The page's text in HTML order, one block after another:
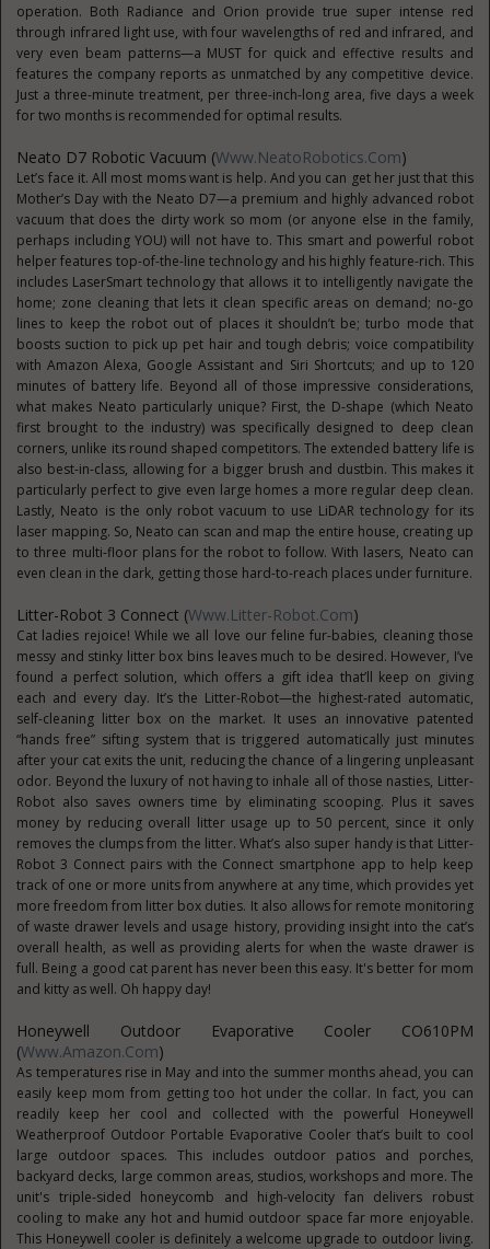
operation. Both Radiance and Orion provide true super intense red
through infrared light use, with four wavelengths of red and infrared, and
very even beam patterns—a MUST for quick and effective results and
features the company reports as unmatched by any competitive device.
Just a three-minute treatment, per three-inch-long area, five days a week
for two months is recommended for optimal results.
Neato D7 Robotic Vacuum (Www.NeatoRobotics.com)
Let’s face it. All most moms want is help. And you can get her just that this
Mother’s Day with the Neato D7—a premium and highly advanced robot
vacuum that does the dirty work so mom (or anyone else in the family,
perhaps including YOU) will not have to. This smart and powerful robot
helper features top-of-the-line technology and his highly feature-rich. This
includes LaserSmart technology that allows it to intelligently navigate the
home; zone cleaning that lets it clean specific areas on demand; no-go
lines to keep the robot out of places it shouldn’t be; turbo mode that
boosts suction to pick up pet hair and tough debris; voice compatibility
with Amazon Alexa, Google Assistant and Siri Shortcuts; and up to 120
minutes of battery life. Beyond all of those impressive considerations,
what makes Neato particularly unique? First, the D-shape (which Neato
first brought to the industry) was specifically designed to deep clean
corners, unlike its round shaped competitors. The extended battery life is
also best-in-class, allowing for a bigger brush and dustbin. This makes it
particularly perfect to give even large homes a more regular deep clean.
Lastly, Neato is the only robot vacuum to use LiDAR technology for its
laser mapping. So, Neato can scan and map the entire house, creating up
to three multi-floor plans for the robot to follow. With lasers, Neato can
even clean in the dark, getting those hard-to-reach places under furniture.
Litter-Robot 3 Connect (Www.Litter-Robot.com)
Cat ladies rejoice! While we all love our feline fur-babies, cleaning those
messy and stinky litter box bins leaves much to be desired. However, I’ve
found a perfect solution, which offers a gift idea that’ll keep on giving
each and every day. It’s the Litter-Robot—the highest-rated automatic,
self-cleaning litter box on the market. It uses an innovative patented
“hands free” sifting system that is triggered automatically just minutes
after your cat exits the unit, reducing the chance of a lingering unpleasant
odor. Beyond the luxury of not having to inhale all of those nasties, Litter-
Robot also saves owners time by eliminating scooping. Plus it saves
money by reducing overall litter usage up to 50 percent, since it only
removes the clumps from the litter. What’s also super handy is that Litter-
Robot 3 Connect pairs with the Connect smartphone app to help keep
track of one or more units from anywhere at any time, which provides yet
more freedom from litter box duties. It also allows for remote monitoring
of waste drawer levels and usage history, providing insight into the cat’s
overall health, as well as providing alerts for when the waste drawer is
full. Being a good cat parent has never been this easy. It's better for mom
and kitty as well. Oh happy day!
Honeywell Outdoor Evaporative Cooler CO610PM
(Www.Amazon.com)
As temperatures rise in May and into the summer months ahead, you can
easily keep mom from getting too hot under the collar. In fact, you can
readily keep her cool and collected with the powerful Honeywell
Weatherproof Outdoor Portable Evaporative Cooler that’s built to cool
large outdoor spaces. This includes outdoor patios and porches,
backyard decks, large common areas, studios, workshops and more. The
unit's triple-sided honeycomb and high-velocity fan delivers robust
cooling to make any hot and humid outdoor space far more enjoyable.
This Honeywell cooler is definitely a welcome upgrade to outdoor living.